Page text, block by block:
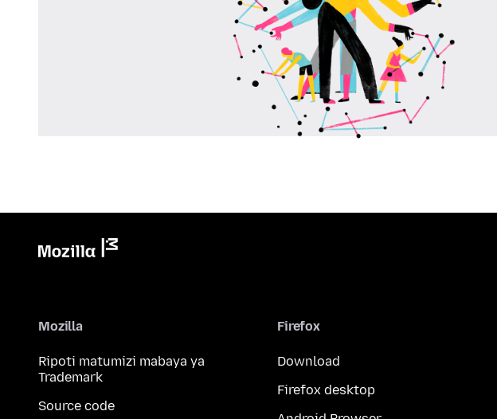
Mozilla
Ripoti matumizi mabaya ya
Trademark
Source code
Firefox
Download
Firefox desktop